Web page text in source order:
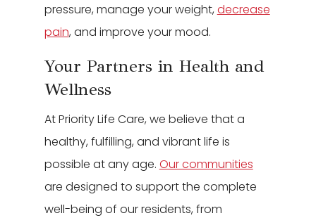
pressure, manage your weight, decrease
pain, and improve your mood.
Your Partners in Health and
Wellness
At Priority Life Care, we believe that a
healthy, fulfilling, and vibrant life is
possible at any age. Our communities
are designed to support the complete
well-being of our residents, from